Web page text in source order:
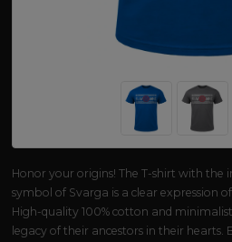
Honor your origins! The T-shirt with the
symbol of Svarga is a clear expression
High-quality 100% cotton and
legacy of their ancestors in their